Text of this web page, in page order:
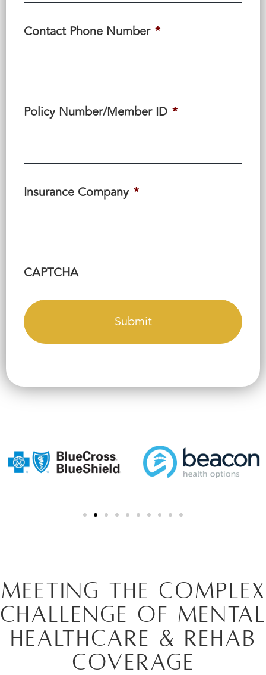
Contact Phone Number *
Policy Number/Member ID *
Insurance Company *
CAPTCHA
Meeting the Complex
Challenge of Mental
Healthcare & Rehab
Coverage